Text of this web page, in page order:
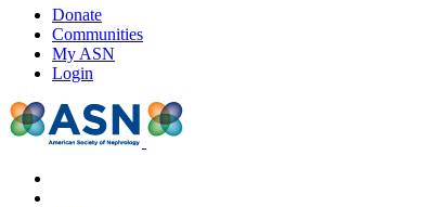
Donate
Communities
My ASN
Login